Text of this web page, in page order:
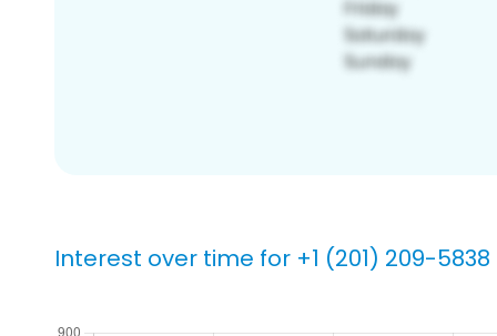
Interest over time for +1 (201) 209-5838